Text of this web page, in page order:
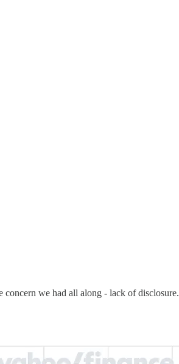
we had all along - lack of disclosure.